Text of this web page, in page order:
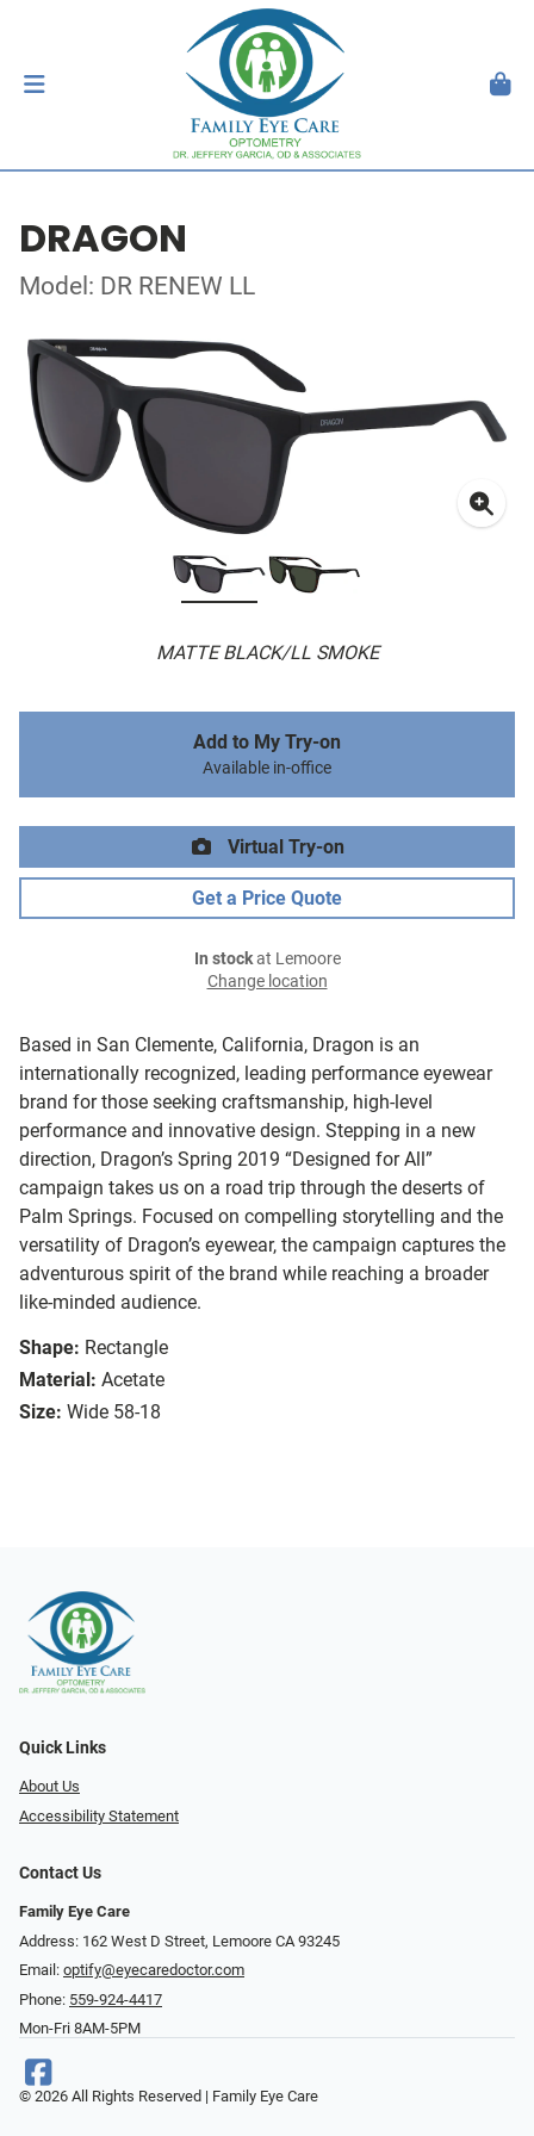
DRAGON
Model: DR RENEW LL
MATTE BLACK/LL SMOKE
Based in San Clemente, California, Dragon is an
internationally recognized, leading performance eyewear
brand for those seeking craftsmanship, high-level
performance and innovative design. Stepping in a new
direction, Dragon’s Spring 2019 “Designed for All”
campaign takes us on a road trip through the deserts of
Palm Springs. Focused on compelling storytelling and the
versatility of Dragon’s eyewear, the campaign captures the
adventurous spirit of the brand while reaching a broader
like-minded audience.
Shape: Rectangle
Material: Acetate
Size: Wide 58-18
Add to My Try-on
Available in-office
Virtual Try-on
Get a Price Quote
In stockat Lemoore
Change location
Quick Links
About Us
Accessibility Statement
Contact Us
Family Eye Care
Address: 162 West D Street, Lemoore CA 93245
Email: optify@eyecaredoctor.com
Phone: 559-924-4417
Mon-Fri 8AM-5PM
© 2026 All Rights Reserved | Family Eye Care